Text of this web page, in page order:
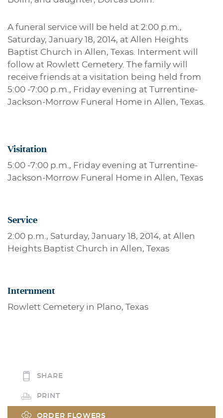
Visitation
5:00 -7:00 p.m., Friday evening at Turrentine-
Jackson-Morrow Funeral Home in Allen, Texas
Service
2:00 p.m., Saturday, January 18, 2014, at Allen
Heights Baptist Church in Allen, Texas
Internment
Rowlett Cemetery in Plano, Texas
A funeral service will be held at 2:00 p.m.,
Saturday, January 18, 2014, at Allen Heights
Baptist Church in Allen, Texas. Interment will
follow at Rowlett Cemetery. The family will
receive friends at a visitation being held from
5:00 -7:00 p.m., Friday evening at Turrentine-
Jackson-Morrow Funeral Home in Allen, Texas.
SHARE
PRINT
ORDER FLOWERS